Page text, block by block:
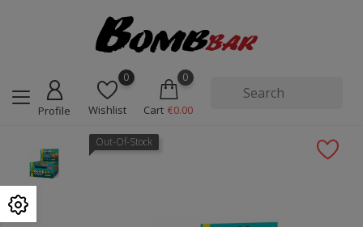
Profile
0
Wishlist
0
Cart €0.00
Out-Of-Stock